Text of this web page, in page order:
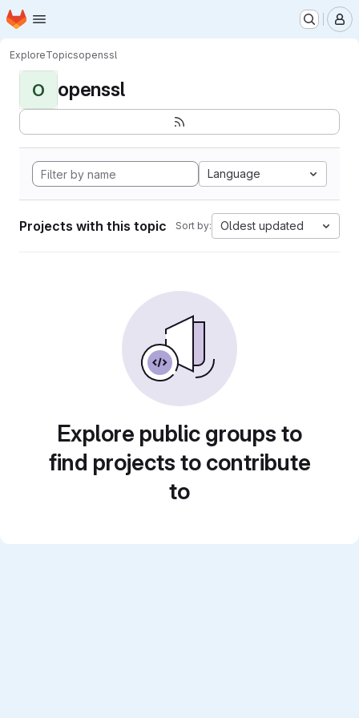
Skip to main content
Homepage
ExploreTopicsopenssl
O openssl
Language
Projects with this topic Sort by: Oldest updated
Explore public groups to
find projects to contribute
to